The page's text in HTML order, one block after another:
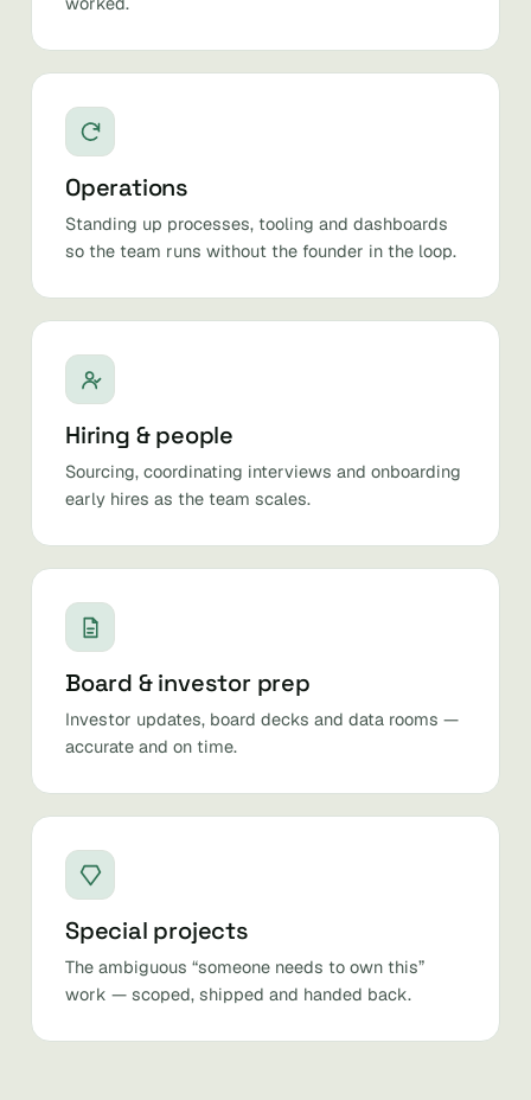
Operations
Standing up processes, tooling and dashboards
so the team runs without the founder in the loop.
Hiring & people
Sourcing, coordinating interviews and onboarding
early hires as the team scales.
Board & investor prep
Investor updates, board decks and data rooms —
accurate and on time.
Special projects
The ambiguous “someone needs to own this”
work — scoped, shipped and handed back.